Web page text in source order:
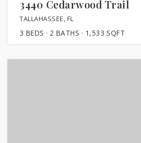
3440 Cedarwood Trail
TALLAHASSEE, FL
3 BEDS 2 BATHS 1,533 SQFT